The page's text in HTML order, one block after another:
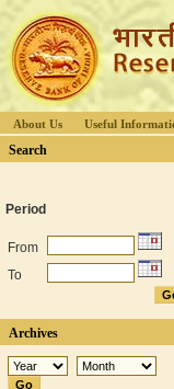
About Us Useful
Search
Period
From
To
Archives